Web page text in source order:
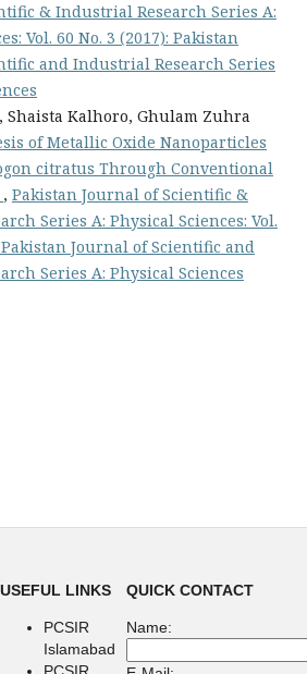
& Industrial Research Series A:
Vol. 60 No. 3 (2017): Pakistan
and Industrial Research Series
Shaista Kalhoro, Ghulam Zuhra
of Metallic Oxide Nanoparticles
citratus Through Conventional
, Pakistan Journal of Scientific &
Series A: Physical Sciences: Vol.
Pakistan Journal of Scientific and
Series A: Physical Sciences
USEFUL LINKS
PCSIR
Islamabad
QUICK CONTACT
Name: